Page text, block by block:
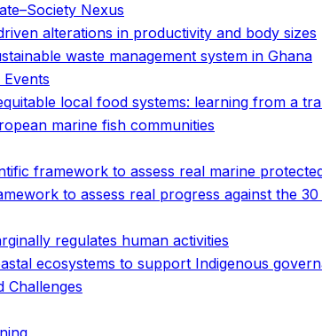
Nexus
alterations in productivity and body sizes
waste management system in Ghana
local food systems: learning from a
marine fish communities
framework to assess real marine
to assess real progress against the
regulates human activities
ecosystems to support Indigenous
Challenges